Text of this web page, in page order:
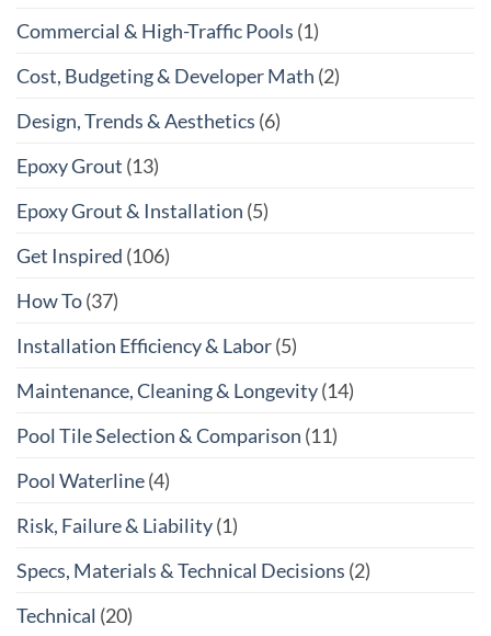
Commercial & High-Traffic Pools (1)
Cost, Budgeting & Developer Math (2)
Design, Trends & Aesthetics (6)
Epoxy Grout (13)
Epoxy Grout & Installation (5)
Get Inspired (106)
How To(37)
Installation Efficiency & Labor(5)
Maintenance, Cleaning & Longevity(14)
Pool Tile Selection & Comparison (11)
Pool Waterline(4)
Risk, Failure & Liability(1)
Specs, Materials & Technical Decisions (2)
Technical (20)